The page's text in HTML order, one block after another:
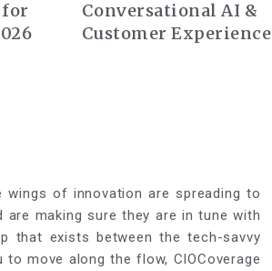
Conversational AI &
Customer Experience
wings of innovation are spreading to
making sure they are in tune with
that exists between the tech-savvy
move along the flow, CIOCoverage